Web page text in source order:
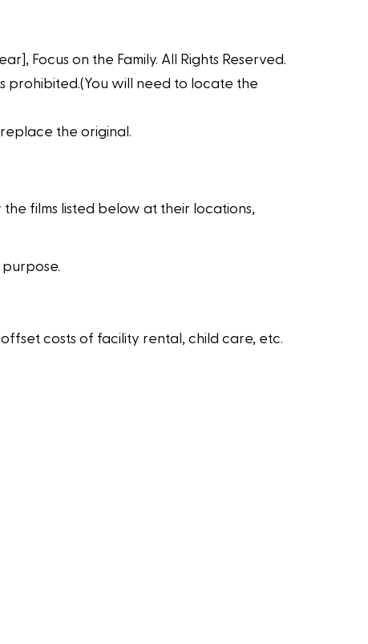
Focus on the Family. All Rights Reserved.
prohibited.(You will need to locate the
the original.
films listed below at their locations,
costs of facility rental, child care, etc.